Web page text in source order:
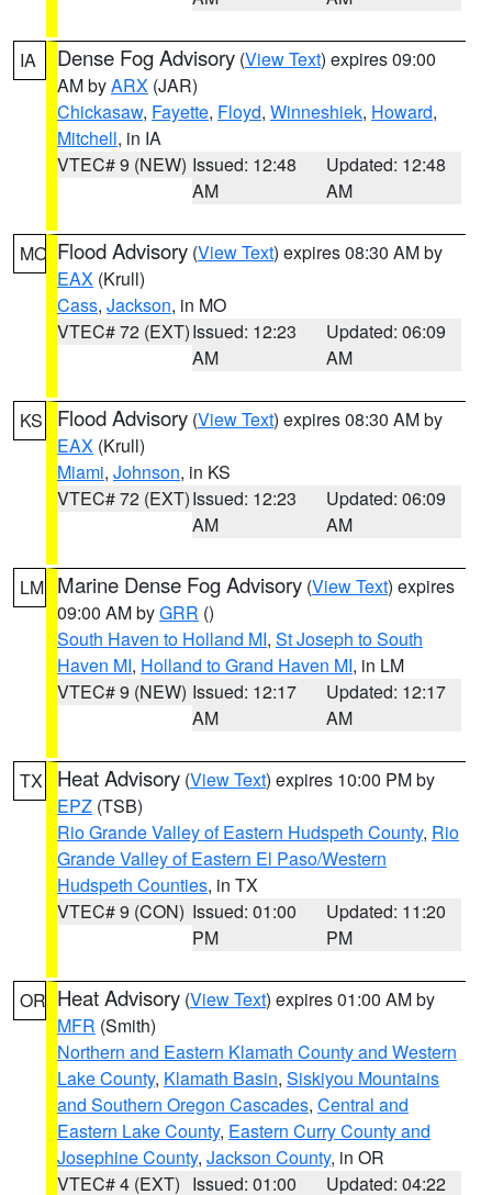
IA Dense Fog Advisory (View Text) expires 09:00
AM byARX (JAR)
Chickasaw, Fayette, Floyd, Winneshiek, Howard,
Mitchell, in IA
VTEC# 9 (NEW) Issued: 12:48
AM
Updated: 12:48
AM
MO Flood Advisory (View Text) expires 08:30 AM by
EAX (Krull)
Cass, Jackson, in MO
VTEC# 72 (EXT)Issued: 12:23
AM
Updated: 06:09
AM
KS Flood Advisory (View Text) expires 08:30 AM by
EAX (Krull)
Miami, Johnson, in KS
VTEC# 72 (EXT)Issued: 12:23
AM
Updated: 06:09
AM
LM Marine Dense Fog Advisory (View Text) expires
09:00 AM byGRR ()
South Haven to Holland MI, St Joseph to South
Haven MI, Holland to Grand Haven MI, in LM
VTEC# 9 (NEW) Issued: 12:17
AM
Updated: 12:17
AM
TX Heat Advisory (View Text) expires 10:00 PM by
EPZ (TSB)
Rio Grande Valley of Eastern Hudspeth County, Rio
Grande Valley of Eastern El Paso/Western
Hudspeth Counties, in TX
VTEC# 9 (CON) Issued: 01:00
PM
Updated: 11:20
PM
OR Heat Advisory (View Text) expires 01:00 AM by
MFR (Smith)
Northern and Eastern Klamath County and Western
Lake County, Klamath Basin, Siskiyou Mountains
and Southern Oregon Cascades, Central and
Eastern Lake County, Eastern Curry County and
Josephine County, Jackson County, in OR
VTEC# 4 (EXT) Issued: 01:00
Updated: 04:22